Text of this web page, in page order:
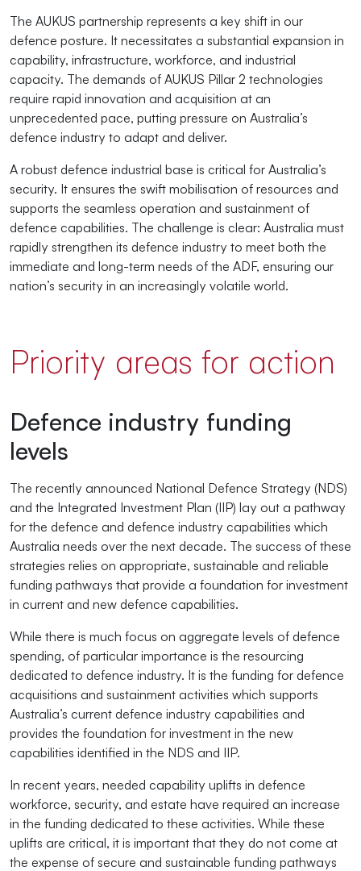
The AUKUS partnership represents a key shift in our
defence posture. It necessitates a substantial expansion in
capability, infrastructure, workforce, and industrial
capacity. The demands of AUKUS Pillar 2 technologies
require rapid innovation and acquisition at an
unprecedented pace, putting pressure on Australia’s
defence industry to adapt and deliver.
A robust defence industrial base is critical for Australia’s
security. It ensures the swift mobilisation of resources and
supports the seamless operation and sustainment of
defence capabilities. The challenge is clear: Australia must
rapidly strengthen its defence industry to meet both the
immediate and long-term needs of the ADF, ensuring our
nation’s security in an increasingly volatile world.
Priority areas for action
Defence industry funding
levels
The recently announced National Defence Strategy (NDS)
and the Integrated Investment Plan (IIP) lay out a pathway
for the defence and defence industry capabilities which
Australia needs over the next decade. The success of these
strategies relies on appropriate, sustainable and reliable
funding pathways that provide a foundation for investment
in current and new defence capabilities.
While there is much focus on aggregate levels of defence
spending, of particular importance is the resourcing
dedicated to defence industry. It is the funding for defence
acquisitions and sustainment activities which supports
Australia’s current defence industry capabilities and
provides the foundation for investment in the new
capabilities identified in the NDS and IIP.
In recent years, needed capability uplifts in defence
workforce, security, and estate have required an increase
in the funding dedicated to these activities. While these
uplifts are critical, it is important that they do not come at
the expense of secure and sustainable funding pathways